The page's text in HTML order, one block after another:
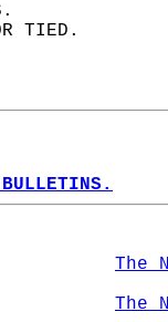
OR TIED.
The
The